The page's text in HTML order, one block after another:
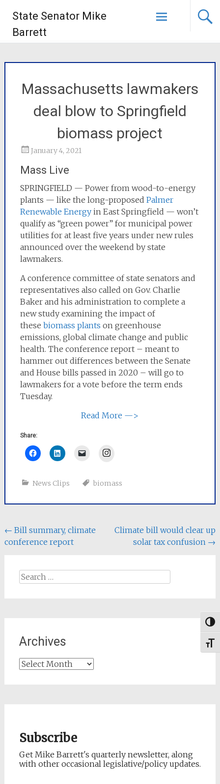
State Senator Mike
Barrett
Massachusetts lawmakers
deal blow to Springfield
biomass project
January 4, 2021
Mass Live
SPRINGFIELD — Power from wood-to-energy
plants — like the long-proposed Palmer
Renewable Energyin East Springfield — won’t
qualify as “green power” for municipal power
utilities for at least five years under new rules
announced over the weekend by state
lawmakers.
A conference committee of state senators and
representatives also called on Gov. Charlie
Baker and his administration to complete a
new study examining the impact of
these biomass plants on greenhouse
emissions, global climate change and public
health. The conference report – meant to
hammer out differences between the Senate
and House bills passed in 2020 – will go to
lawmakers for a vote before the term ends
Tuesday.
Read More —>
Share:
Instagram
News Clips biomass
Post
navigation
← Bill summary, climate
conference report
Climate bill would clear up
solar tax confusion →
Search
Archives
Archives
Subscribe
Get Mike Barrett's quarterly newsletter, along
with other occasional legislative/policy updates.